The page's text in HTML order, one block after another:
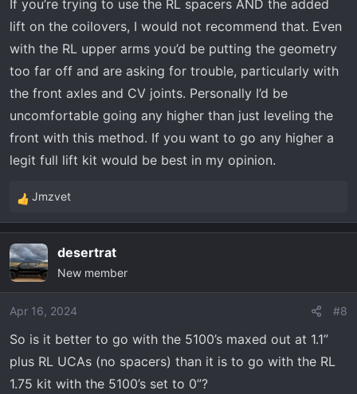
:
If you’re trying to use the RL spacers AND the added
lift on the coilovers, I would not recommend that. Even
with the RL upper arms you’d be putting the geometry
too far off and are asking for trouble, particularly with
the front axles and CV joints. Personally I’d be
uncomfortable going any higher than just leveling the
front with this method. If you want to go any higher a
legit full lift kit would be best in my opinion.
R
e
c
t
i
o
s
:
Jmzvet
desertrat
New member
Apr 16, 2024 #8
So is it better to go with the 5100’s maxed out at 1.1”
plus RL UCAs (no spacers) than it is to go with the RL
1.75 kit with the 5100’s set to 0”?